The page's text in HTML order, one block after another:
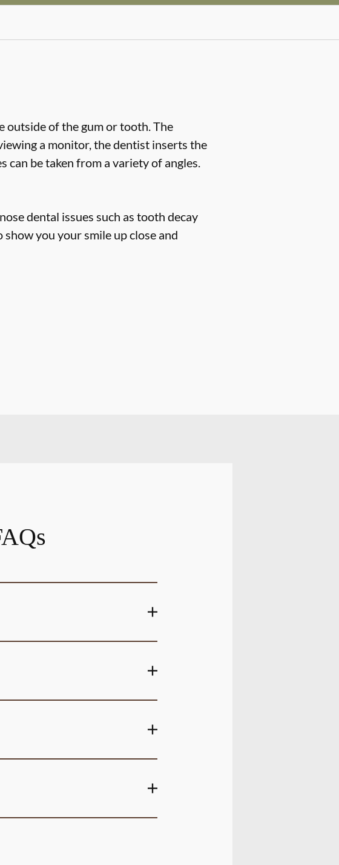
outside of the gum or tooth. The
a monitor, the dentist inserts the
can be taken from a variety of angles.
dental issues such as tooth decay
you your smile up close and